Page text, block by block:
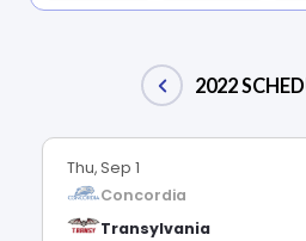
2022
Thu, Sep 1
Concordia
Transylvania